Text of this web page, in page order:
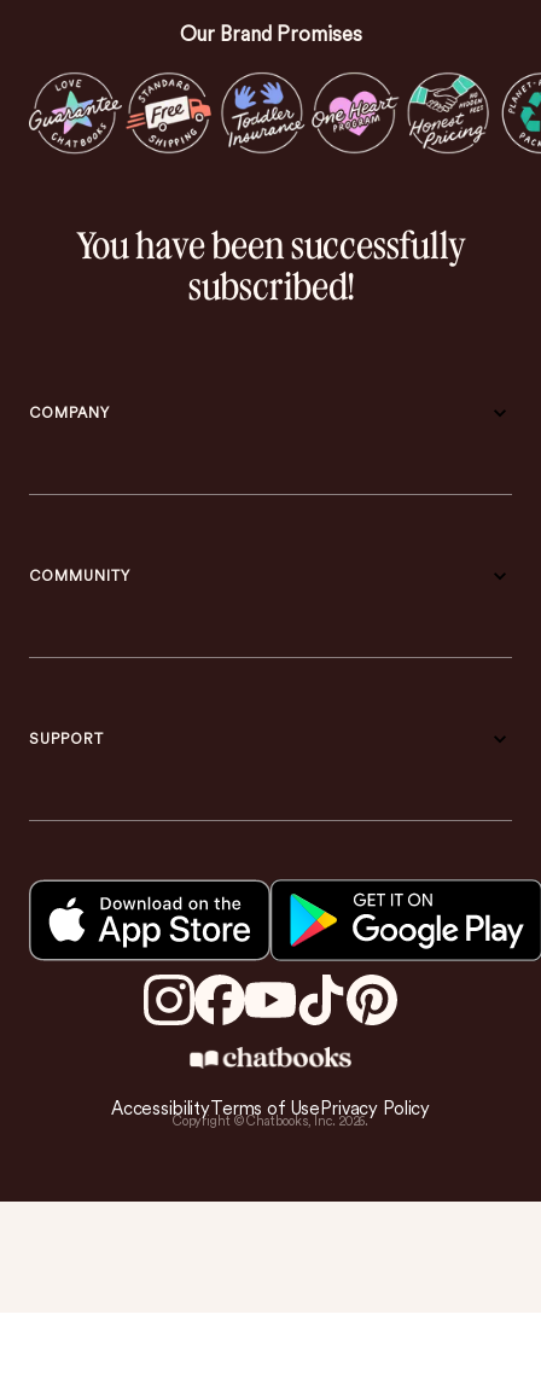
Our Brand Promises
You have been successfully
subscribed!
COMPANY
COMMUNITY
SUPPORT
AccessibilityTerms of Use Privacy Policy
Copyright © Chatbooks, Inc. 2026.